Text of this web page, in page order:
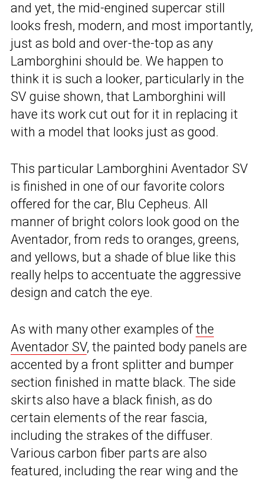
and yet, the mid-engined supercar still
looks fresh, modern, and most importantly,
just as bold and over-the-top as any
Lamborghini should be. We happen to
think it is such a looker, particularly in the
SV guise shown, that Lamborghini will
have its work cut out for it in replacing it
with a model that looks just as good.
This particular Lamborghini Aventador SV
is finished in one of our favorite colors
offered for the car, Blu Cepheus. All
manner of bright colors look good on the
Aventador, from reds to oranges, greens,
and yellows, but a shade of blue like this
really helps to accentuate the aggressive
design and catch the eye.
As with many other examples ofthe
Aventador SV, the painted body panels are
accented by a front splitter and bumper
section finished in matte black. The side
skirts also have a black finish, as do
certain elements of the rear fascia,
including the strakes of the diffuser.
Various carbon fiber parts are also
featured, including the rear wing and the